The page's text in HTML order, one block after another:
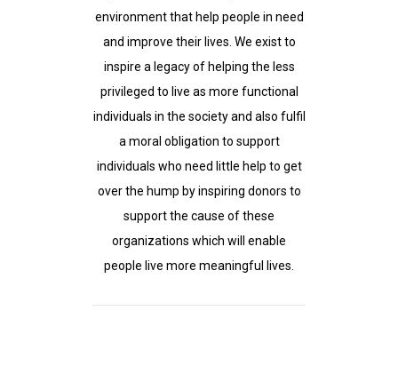
environment that help people in need
and improve their lives. We exist to
inspire a legacy of helping the less
privileged to live as more functional
individuals in the society and also fulfil
a moral obligation to support
individuals who need little help to get
over the hump by inspiring donors to
support the cause of these
organizations which will enable
people live more meaningful lives.